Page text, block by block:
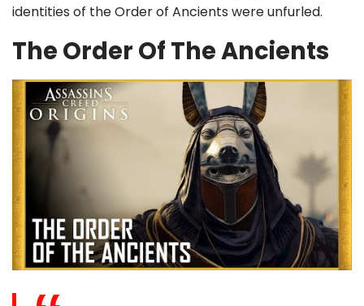
identities of the Order of Ancients were unfurled.
The Order Of The Ancients